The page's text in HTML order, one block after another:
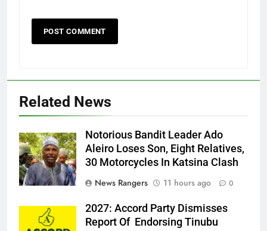
Related News
Ado
Notorious Bandit Leader Ado
Aleiro Loses Son, Eight Relatives,
30 Motorcycles In Katsina Clash
News Rangers
11 hours ago 0
2027: Accord Party Dismisses
Report Of Endorsing Tinubu